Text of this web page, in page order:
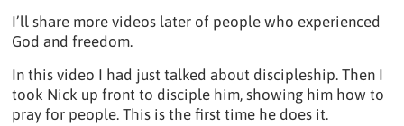
I’ll share more videos later of people who experienced
God and freedom.
In this video I had just talked about discipleship. Then I
took Nick up front to disciple him, showing him how to
pray for people. This is the first time he does it.